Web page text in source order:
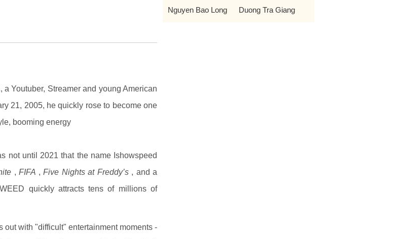
Youtuber, Streamer and young American
21, 2005, he quickly rose to become one
booming energy
not until 2021 that the name Ishowspeed
,FIFA ,Five Nights at Freddy’s , and a
quickly attracts tens of millions of
with "difficult" entertainment moments -
Nguyen Bao Long
Duong Tra Giang